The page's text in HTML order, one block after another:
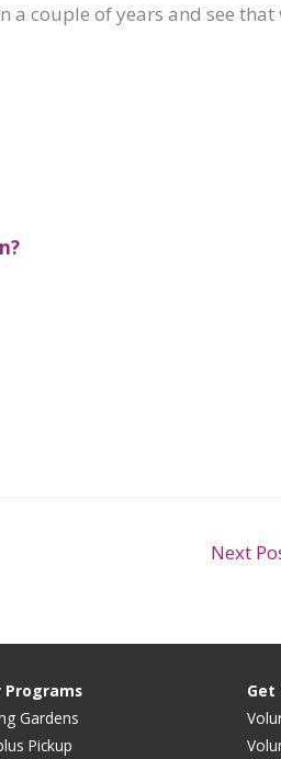
a couple of years and see that
Next
Programs
Gardens
Pickup
Get